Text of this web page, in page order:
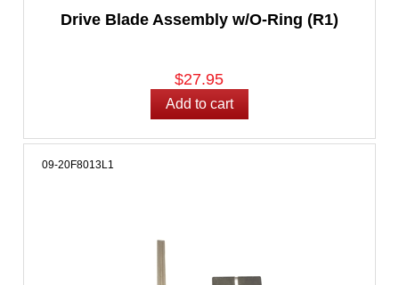
Drive Blade Assembly w/O-Ring (R1)
$27.95
09-20F8013L1